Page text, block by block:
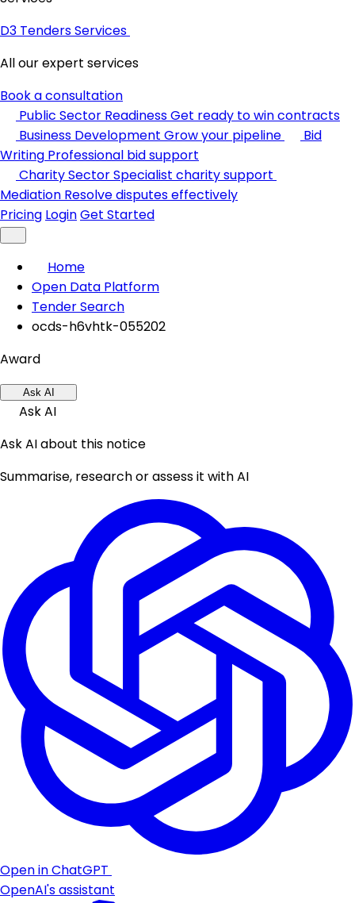
D3 Tenders Services
All our expert services
Book a consultation
Public Sector ReadinessGet ready to win contracts
Business Development Grow your pipeline
Bid
Writing Professional bid support
Charity SectorSpecialist charity support
Mediation Resolve disputes effectively
Pricing LoginGet Started
Home
Open Data Platform
Tender Search
ocds-h6vhtk-055202
Award
Ask AI
Ask AI
Ask AI about this notice
Summarise, research or assess it with AI
Open in ChatGPT
OpenAI's assistant